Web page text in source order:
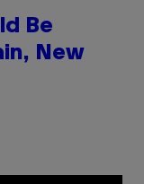
Be
New